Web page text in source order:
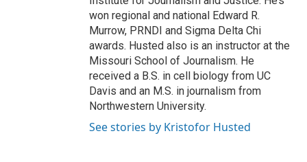
won regional and national Edward R.
Murrow, PRNDI and Sigma Delta Chi
awards. Husted also is an instructor at the
Missouri School of Journalism. He
received a B.S. in cell biology from UC
Davis and an M.S. in journalism from
Northwestern University.
See stories by Kristofor Husted